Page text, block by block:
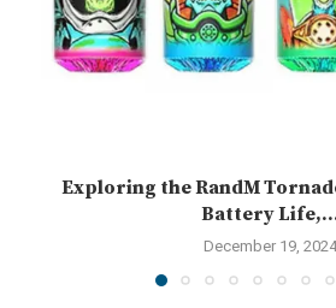
Exploring the RandM
Battery
December 19, 2024